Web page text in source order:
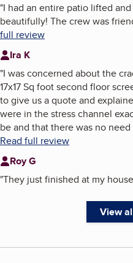
"I had an entire patio lifted
beautifully! The crew was
full review
Ira K
"I was concerned about the
17x17 Sq foot second floor
to give us a quote and
were in the stress channel
be and that there was no
Read full review
Roy G
"They just finished at my
View